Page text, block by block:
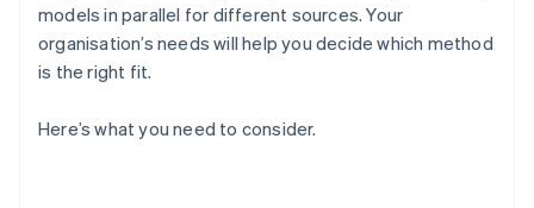
models in parallel for different sources. Your
organisation’s needs will help you decide which method
is the right fit.
Here’s what you need to consider.